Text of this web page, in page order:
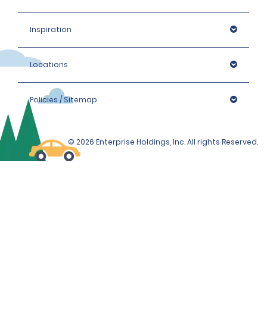
Inspiration
Locations
Policies / Sitemap
© 2026 Enterprise Holdings, Inc. All rights Reserved.